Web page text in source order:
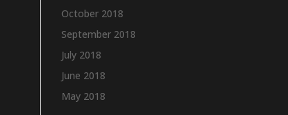
October 2018
September 2018
July 2018
June 2018
May 2018